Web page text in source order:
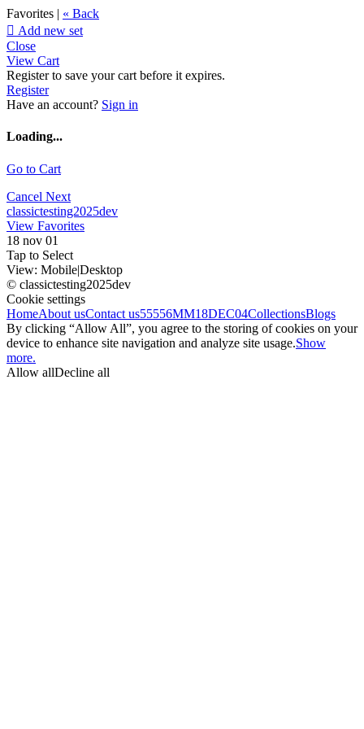
Favorites | « Back
 Add new set
Close
View Cart
Register to save your cart before it expires.
Register
Have an account? Sign in
Loading...
Go to Cart
Cancel Next
classictesting2025dev
View Favorites
18 nov 01
Tap to Select
View: Mobile|Desktop
© classictesting2025dev
Cookie settings
HomeAbout usContact us55556MM18DEC04CollectionsBlogs
By clicking “Allow All”, you agree to the storing of cookies on your
device to enhance site navigation and analyze site usage.Show
more.
Allow allDecline all